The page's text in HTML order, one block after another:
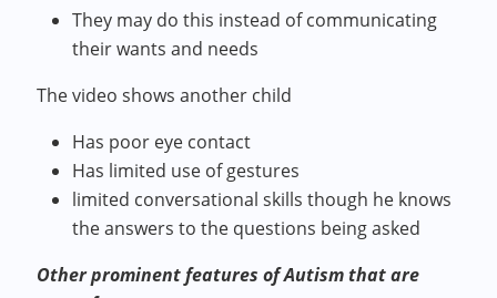
They may do this instead of communicating
their wants and needs
The video shows another child
Has poor eye contact
Has limited use of gestures
limited conversational skills though he knows
the answers to the questions being asked
Other prominent features of Autism that are